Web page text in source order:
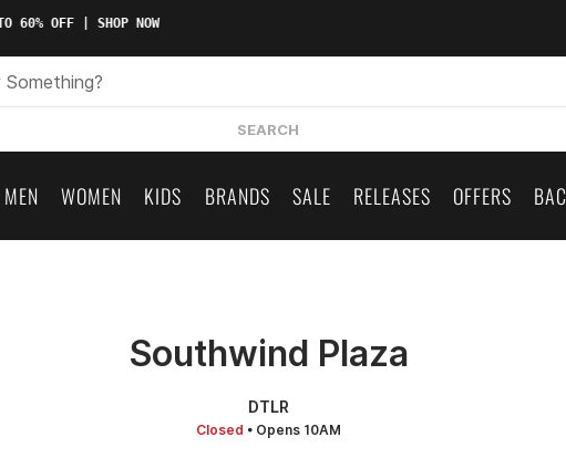
60% OFF | SHOP NOW
SEARCH
MEN WOMEN KIDS BRANDS SALE RELEASES OFFERS
Southwind Plaza
DTLR
Closed • Opens 10AM